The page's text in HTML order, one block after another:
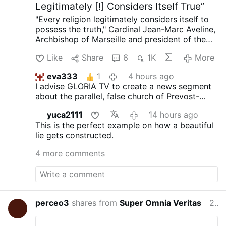
More
Legitimately [!] Considers Itself True”
"Every religion legitimately considers itself to
possess the truth," Cardinal Jean-Marc Aveline,
Archbishop of Marseille and president of the
interview on Avvenire.it on August 5.
Talking
Arabic has long become the dominant
language], Cardinal Aveline described the
coexistence of Muslims, Jews, Buddhists, and
Christians as a theological challenge: "We did
not invent the plurality of religions, nor the fact
that every religion legitimately considers itself
to possess the truth."
catholicity, Aveline claims: "The Creed we
vocation to catholicity. If I had been born in
China, I would have been Confucian; in Japan,
Shinto." He argued that the Church's catholicity
means recognizing "the desire for God in the
hearts of women and men of every religion."
Like Share 6 1K
More
eva333
1
4 hours ago
I advise GLORIA TV to create a news segment
about the parallel, false church of Prevost-
from a Catholic cardinal, but from an infiltrator
dressed as a cardinal.
yuca2111
14 hours ago
This is the perfect example on how a beautiful
lie gets constructed.
4 more comments
perceo3 shares fromSuper Omnia Veritas 23 hours ago